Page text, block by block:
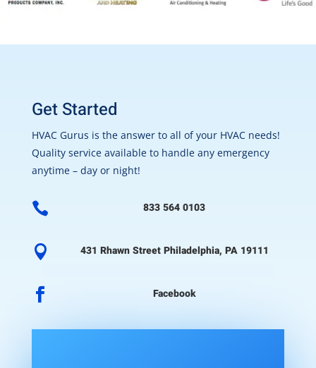
Get Started
HVAC Gurus is the answer to all of your HVAC needs!
Quality service available to handle any emergency
anytime – day or night!
 833 564 0103
 431 Rhawn Street Philadelphia, PA 19111
 Facebook